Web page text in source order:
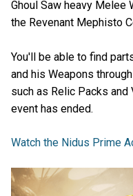
Ghoul Saw heavy Melee
the Revenant Mephisto
You'll be able to find
and his Weapons
such as Relic Packs
event has ended.
Watch the Nidus Prime